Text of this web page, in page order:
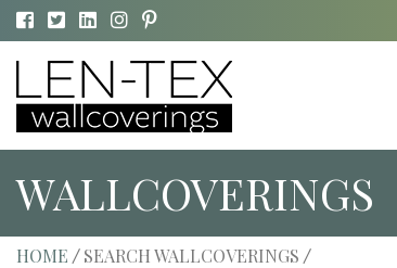
WALLCOVERINGS
HOME / SEARCH WALLCOVERINGS /